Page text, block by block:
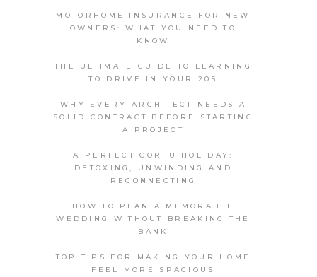
MOTORHOME INSURANCE FOR NEW
OWNERS: WHAT YOU NEED TO
KNOW
THE ULTIMATE GUIDE TO LEARNING
TO DRIVE IN YOUR 20S
WHY EVERY ARCHITECT NEEDS A
SOLID CONTRACT BEFORE STARTING
A PROJECT
A PERFECT CORFU HOLIDAY:
DETOXING, UNWINDING AND
RECONNECTING
HOW TO PLAN A MEMORABLE
WEDDING WITHOUT BREAKING THE
BANK
TOP TIPS FOR MAKING YOUR HOME
FEEL MORE SPACIOUS